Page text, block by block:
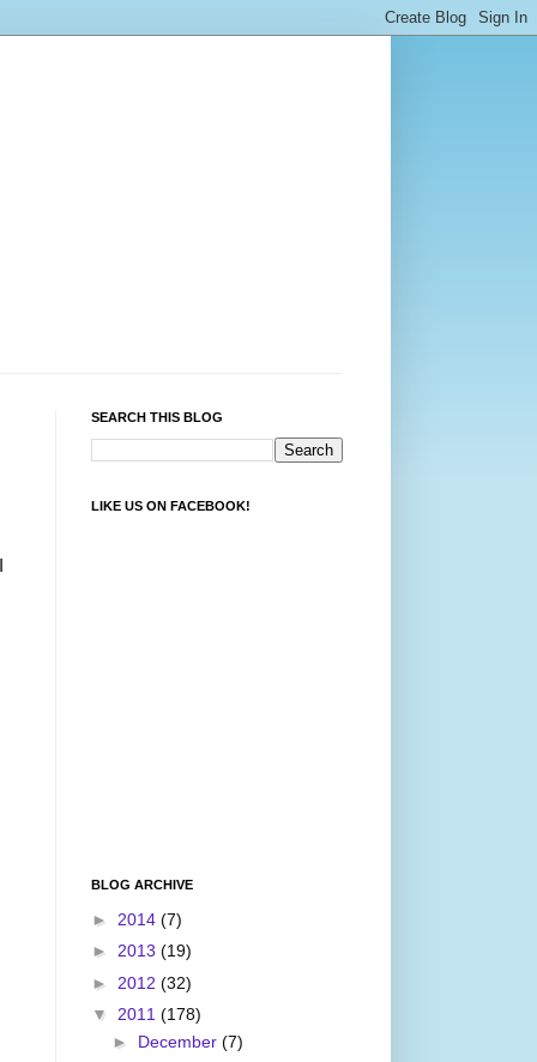
SEARCH THIS BLOG
LIKE US ON FACEBOOK!
BLOG ARCHIVE
► 2014 (7)
► 2013 (19)
► 2012 (32)
▼ 2011 (178)
► December (7)